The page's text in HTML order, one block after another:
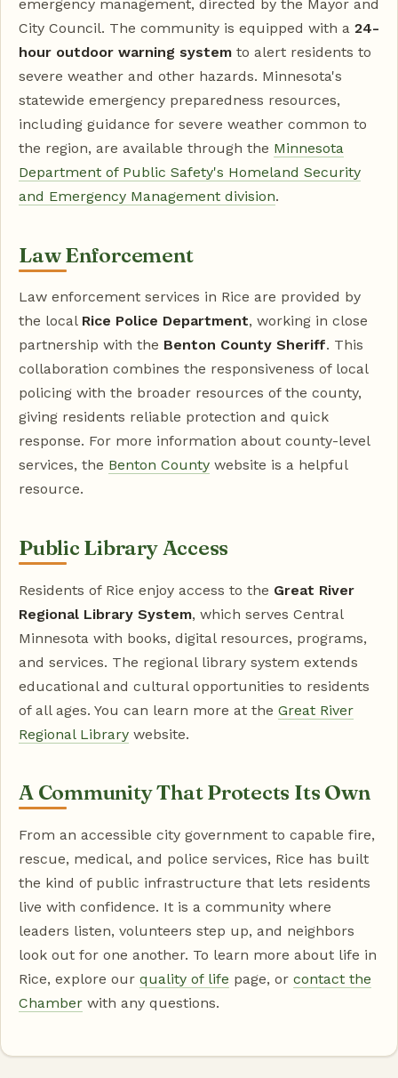
emergency management, directed by the Mayor and
City Council. The community is equipped with a 24-
hour outdoor warning system to alert residents to
severe weather and other hazards. Minnesota's
statewide emergency preparedness resources,
including guidance for severe weather common to
the region, are available through the Minnesota
Department of Public Safety's Homeland Security
and Emergency Management division.
Law Enforcement
Law enforcement services in Rice are provided by
the local Rice Police Department, working in close
partnership with the Benton County Sheriff. This
collaboration combines the responsiveness of local
policing with the broader resources of the county,
giving residents reliable protection and quick
response. For more information about county-level
services, the Benton County website is a helpful
resource.
Public Library Access
Residents of Rice enjoy access to the Great River
Regional Library System, which serves Central
Minnesota with books, digital resources, programs,
and services. The regional library system extends
educational and cultural opportunities to residents
of all ages. You can learn more at the Great River
Regional Library website.
A Community That Protects Its Own
From an accessible city government to capable fire,
rescue, medical, and police services, Rice has built
the kind of public infrastructure that lets residents
live with confidence. It is a community where
leaders listen, volunteers step up, and neighbors
look out for one another. To learn more about life in
Rice, explore our quality of life page, or contact the
Chamber with any questions.